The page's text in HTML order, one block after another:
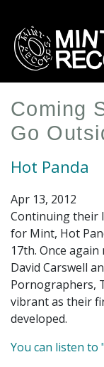
main
content
Coming
Go
Hot Panda
Apr 13, 2012
Continuing their
for Mint, Hot
17th. Once
David Carswell
Pornographers,
vibrant as their
developed.
You can listen to